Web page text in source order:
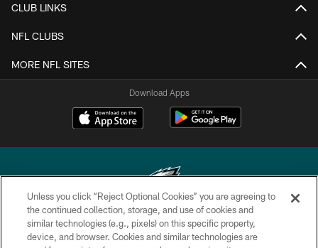
CLUB LINKS
NFL CLUBS
MORE NFL SITES
Download Apps
Copyright © 2026 Philadelphia Eagles. All rights reserved.
Unless you click “Reject Optional Cookies” you are agreeing to
the continued collection, storage, and use of cookies and
similar technologies (e.g., pixels) on this specific property,
device, and browser. Cookies and similar technologies are